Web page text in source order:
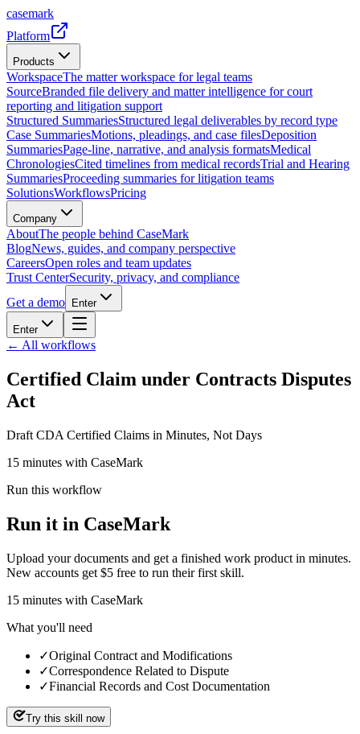
casemark
Platform
Products
WorkspaceThe matter workspace for legal teams
SourceBranded file delivery and matter intelligence for court
reporting and litigation support
Structured SummariesStructured legal deliverables by record type
Case SummariesMotions, pleadings, and case filesDeposition
SummariesPage-line, narrative, and analysis formatsMedical
ChronologiesCited timelines from medical recordsTrial and Hearing
SummariesProceeding summaries for litigation teams
SolutionsWorkflowsPricing
Company
AboutThe people behind CaseMark
BlogNews, guides, and company perspective
CareersOpen roles and team updates
Trust CenterSecurity, privacy, and compliance
Get a demo
Enter
Enter
← All workflows
Certified Claim under Contracts Disputes
Act
Draft CDA Certified Claims in Minutes, Not Days
15 minutes with CaseMark
Run this workflow
Run it in CaseMark
Upload your documents and get a finished work product in minutes.
New accounts get $5 free to run their first skill.
15 minutes with CaseMark
What you'll need
✓Original Contract and Modifications
✓Correspondence Related to Dispute
✓Financial Records and Cost Documentation
Try this skill now